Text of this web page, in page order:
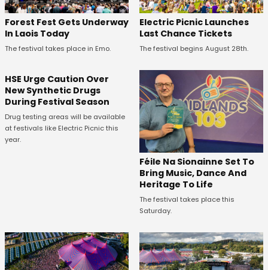
Forest Fest Gets Underway
In Laois Today
The festival takes place in Emo.
Electric Picnic Launches
Last Chance Tickets
The festival begins August 28th.
HSE Urge Caution Over
New Synthetic Drugs
During Festival Season
Drug testing areas will be available
at festivals like Electric Picnic this
year.
Féile Na Sionainne Set To
Bring Music, Dance And
Heritage To Life
The festival takes place this
Saturday.